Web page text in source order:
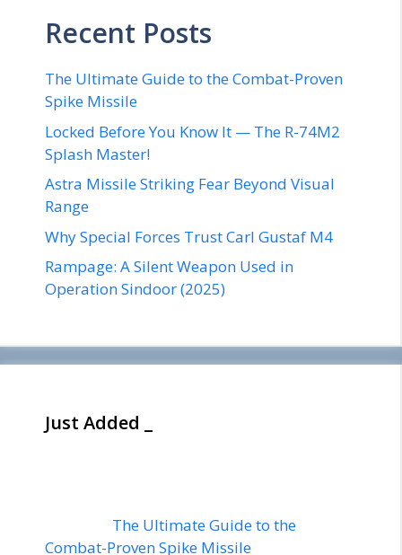
Recent Posts
The Ultimate Guide to the Combat-Proven
Spike Missile
Locked Before You Know It — The R-74M2
Splash Master!
Astra Missile Striking Fear Beyond Visual
Range
Why Special Forces Trust Carl Gustaf M4
Rampage: A Silent Weapon Used in
Operation Sindoor (2025)
Just Added _
The Ultimate Guide to the
Combat-Proven Spike Missile